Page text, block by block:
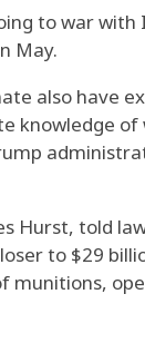
to war
May.
also have
knowledge
Hurst, told
to $29
munitions,